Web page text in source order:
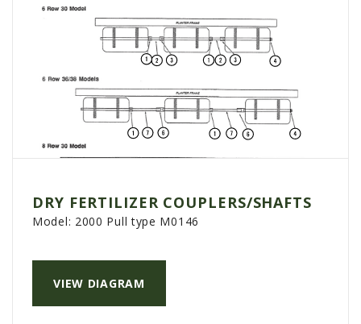
DRY FERTILIZER COUPLERS/SHAFTS
VIEW DIAGRAM
Model: 2000 Pull type M0146